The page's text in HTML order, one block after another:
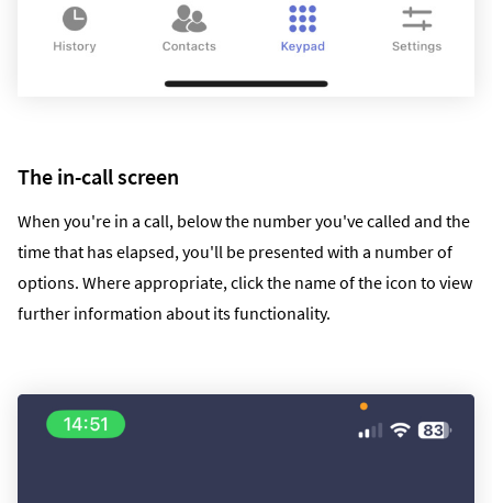
The in-call screen
When you're in a call, below the number you've called and the
time that has elapsed, you'll be presented with a number of
options. Where appropriate, click the name of the icon to view
further information about its functionality.